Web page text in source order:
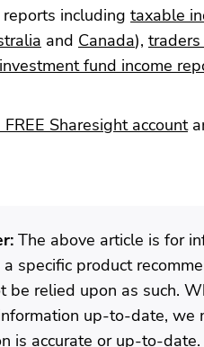
reports including taxable
and Canada),
fund income
Sharesight account
The above article is for
specific product
be relied upon as such.
up-to-date, we
is accurate or up-to-